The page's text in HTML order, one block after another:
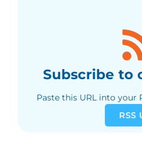
Subscribe to
Paste this URL into your
RSS